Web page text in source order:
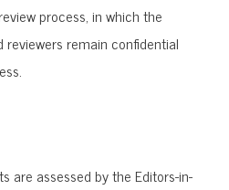
process, in which the
remain confidential
are assessed by the Editors-in-